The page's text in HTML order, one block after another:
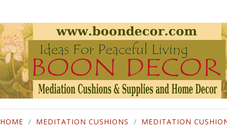
HOME MEDITATION CUSHIONS MEDITATION